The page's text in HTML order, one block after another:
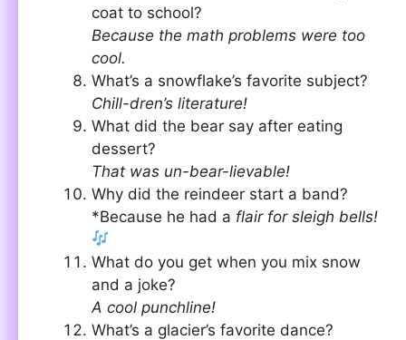
coat to school?
Because the math problems were too
cool.
What’s a snowflake’s favorite subject?
Chill-dren’s literature!
What did the bear say after eating
dessert?
That was un-bear-lievable!
Why did the reindeer start a band?
*Because he had a flair for sleigh bells!
What do you get when you mix snow
and a joke?
A cool punchline!
What’s a glacier’s favorite dance?